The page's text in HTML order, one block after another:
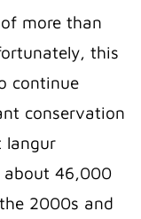
more than
this
continue
conservation
langur
about 46,000
2000s and